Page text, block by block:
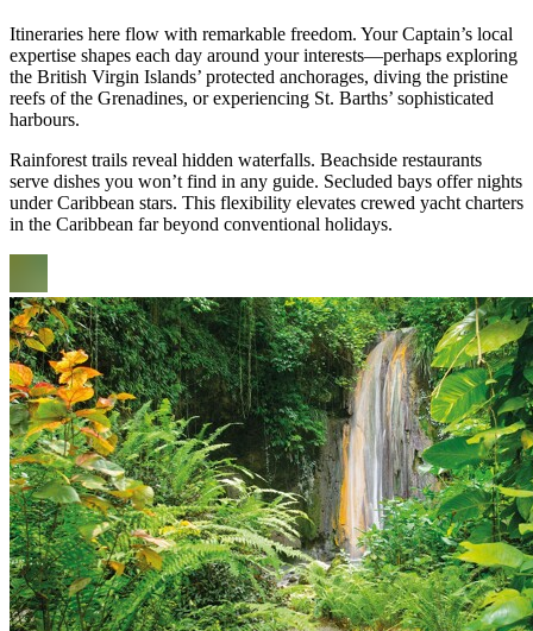
Itineraries here flow with remarkable freedom. Your Captain’s local
expertise shapes each day around your interests—perhaps exploring
the British Virgin Islands’ protected anchorages, diving the pristine
reefs of the Grenadines, or experiencing St. Barths’ sophisticated
harbours.
Rainforest trails reveal hidden waterfalls. Beachside restaurants
serve dishes you won’t find in any guide. Secluded bays offer nights
under Caribbean stars. This flexibility elevates crewed yacht charters
in the Caribbean far beyond conventional holidays.